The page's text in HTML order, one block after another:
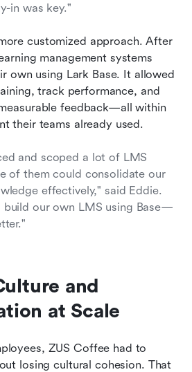
in was key."
customized approach. After
management systems
own using Lark Base. It allowed
track performance, and
feedback—all within
their teams already used.
and scoped a lot of LMS
of them could consolidate our
effectively," said Eddie.
our own LMS using Base—
and
at Scale
ZUS Coffee had to
losing cultural cohesion. That